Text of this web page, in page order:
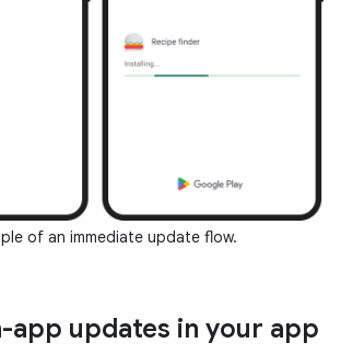
of an immediate update flow.
app updates in your app